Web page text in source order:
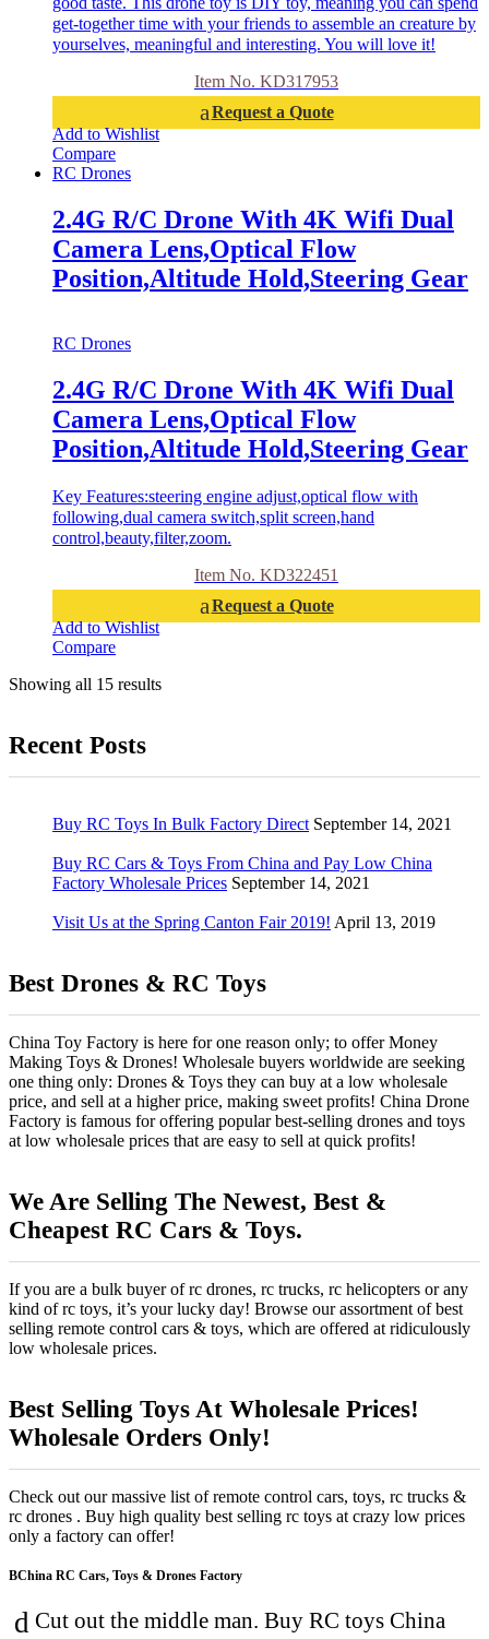
get-together time with your friends to assemble an creature by
yourselves, meaningful and interesting. You will love it!
Item No. KD317953
Request a Quote
Add to Wishlist
Compare
RC Drones
2.4G R/C Drone With 4K Wifi Dual
Camera Lens,Optical Flow
Position,Altitude Hold,Steering Gear
RC Drones
2.4G R/C Drone With 4K Wifi Dual
Camera Lens,Optical Flow
Position,Altitude Hold,Steering Gear
Key Features:steering engine adjust,optical flow with
following,dual camera switch,split screen,hand
control,beauty,filter,zoom.
Item No. KD322451
Request a Quote
Add to Wishlist
Compare
Showing all 15 results
Recent Posts
Buy RC Toys In Bulk Factory Direct September 14, 2021
Buy RC Cars & Toys From China and Pay Low China
Factory Wholesale Prices September 14, 2021
Visit Us at the Spring Canton Fair 2019! April 13, 2019
Best Drones & RC Toys
China Toy Factory is here for one reason only; to offer Money
Making Toys & Drones! Wholesale buyers worldwide are seeking
one thing only: Drones & Toys they can buy at a low wholesale
price, and sell at a higher price, making sweet profits! China Drone
Factory is famous for offering popular best-selling drones and toys
at low wholesale prices that are easy to sell at quick profits!
We Are Selling The Newest, Best &
Cheapest RC Cars & Toys.
If you are a bulk buyer of rc drones, rc trucks, rc helicopters or any
kind of rc toys, it’s your lucky day! Browse our assortment of best
selling remote control cars & toys, which are offered at ridiculously
low wholesale prices.
Best Selling Toys At Wholesale Prices!
Wholesale Orders Only!
Check out our massive list of remote control cars, toys, rc trucks &
rc drones . Buy high quality best selling rc toys at crazy low prices
only a factory can offer!
China RC Cars, Toys & Drones Factory
Cut out the middle man. Buy RC toys China